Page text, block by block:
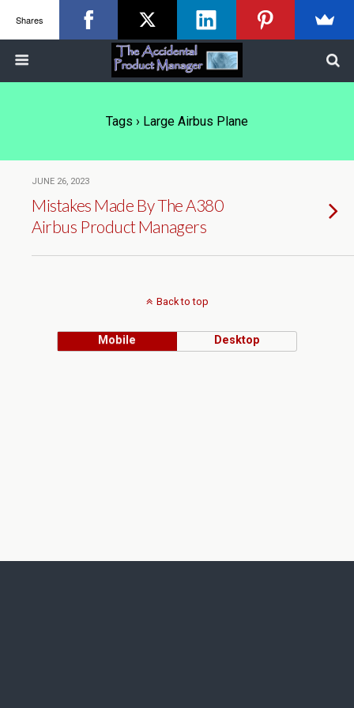
Tags › Large Airbus Plane
JUNE 26, 2023
Mistakes Made By The A380
Airbus Product Managers
Back to top
Mobile Desktop
Shares